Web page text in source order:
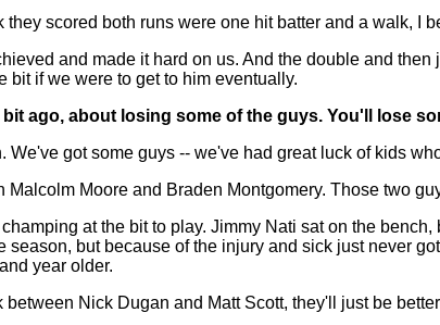
they scored both runs were one hit batter and a walk,
and made it hard on us. And the double and
bit if we were to get to him eventually.
ago, about losing some of the guys. You'll lose
got some guys -- we've had great luck of kids
Malcolm Moore and Braden Montgomery. Those two
at the bit to play. Jimmy Nati sat on the
season, but because of the injury and sick just never
year older.
Nick Dugan and Matt Scott, they'll just be